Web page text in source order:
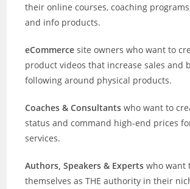
their online courses, coaching
and info products.
eCommerce site owners who want to
product videos that increase sales and
following around physical products.
Coaches & Consultants who want to
status and command high-end prices
services.
Authors, Speakers & Experts who want
themselves as THE authority in their